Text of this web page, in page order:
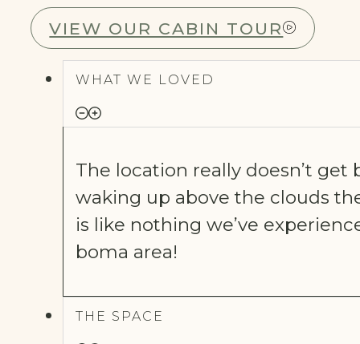
VIEW OUR CABIN TOUR
WHAT WE LOVED
The location really doesn’t
waking up above the clouds
is like nothing we’ve
boma area!
THE SPACE